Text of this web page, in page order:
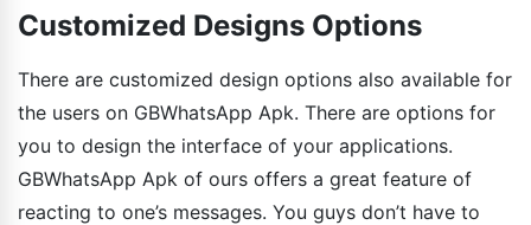
Customized Designs Options
There are customized design options also available for
the users on GBWhatsApp Apk. There are options for
you to design the interface of your applications.
GBWhatsApp Apk of ours offers a great feature of
reacting to one’s messages. You guys don’t have to